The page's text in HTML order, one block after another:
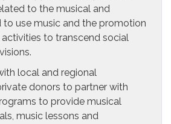
to the musical and
to use music and the promotion
to transcend social
local and regional
donors to partner with
to provide musical
music lessons and